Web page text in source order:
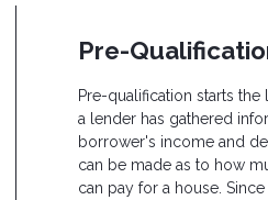
Pre-
Pre-qualification starts
a lender has gathered
borrower's income and
can be made as to how
can pay for a house.